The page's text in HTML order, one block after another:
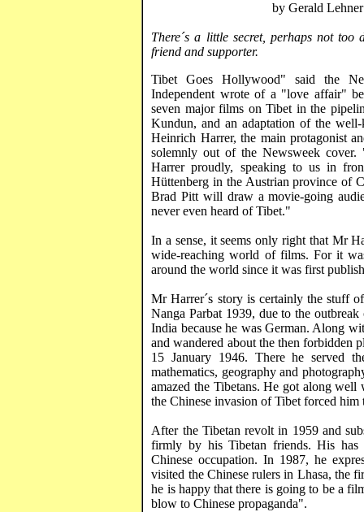
by Gerald Lehner
There´s a little secret, perhaps not
friend and supporter.
Tibet Goes Hollywood" said the
Independent wrote of a "love affair"
seven major films onTibet in the
Kundun, and an adaptation of the
Heinrich Harrer, the main protagonist
solemnly out of the Newsweek
Harrerproudly, speaking to us in
Hüttenberg in the Austrian province of
Brad Pitt will draw a movie-going
never even heard ofTibet."
In a sense, it seems only right that Mr
wide-reaching world of films. For it
around the world since it was first
MrHarrer´s story is certainly the stuff
Nanga Parbat 1939, due to the
India because he was German. Along
and wandered about the then forbidden
15 January 1946. There he served
mathematics, geography and
amazed the Tibetans. He got along
the Chinese invasion ofTibet forced him
After the Tibetan revolt in 1959 and
firmly by his Tibetan friends. His has
Chinese occupation. In 1987, he
visited the Chinese rulers in Lhasa, the
he is happy that there is going to be a
blow to Chinese propaganda".